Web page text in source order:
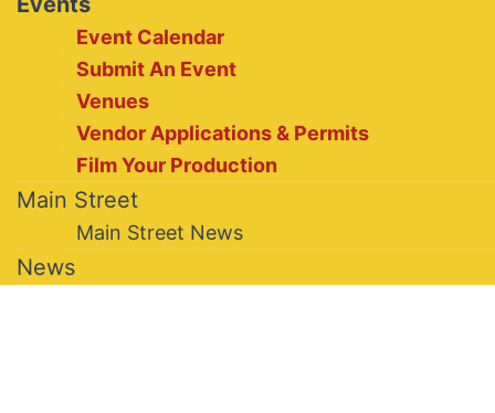
Event Calendar
Submit An Event
Venues
Vendor Applications & Permits
Film Your Production
Main Street
Main Street News
News